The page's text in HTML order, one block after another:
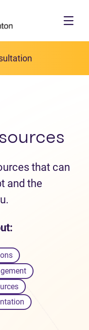
that can
and the